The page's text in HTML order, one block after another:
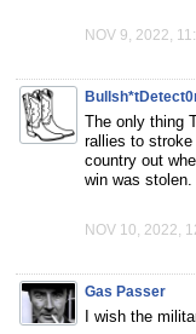
NOV 9, 2022,
The only thing
rallies to
country out
win was stolen.
NOV 10, 2022,
Gas Passer
I wish the